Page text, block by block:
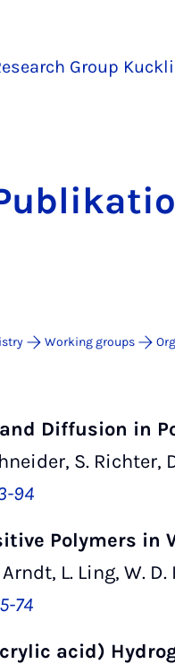
Group
Working groups
Diffusion in
S. Richter,
94
Polymers
L. Ling, W.
74
acid)